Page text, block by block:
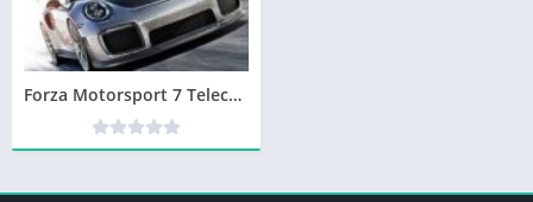
Forza Motorsport 7 Telecharger PC Version Complete – Torrent